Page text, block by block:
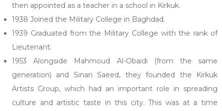
then appointed as a teacher in a school in Kirkuk.
1938 Joined the Military College in Baghdad.
1939 Graduated from the Military College with the rank of
Lieutenant.
1953 Alongside Mahmoud Al-Obaidi (from the same
generation) and Sinan Saeed, they founded the Kirkuk
Artists Group, which had an important role in spreading
culture and artistic taste in this city. This was at a time